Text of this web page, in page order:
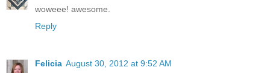
woweee! awesome.
Reply
Felicia August 30, 2012 at 9:52 AM